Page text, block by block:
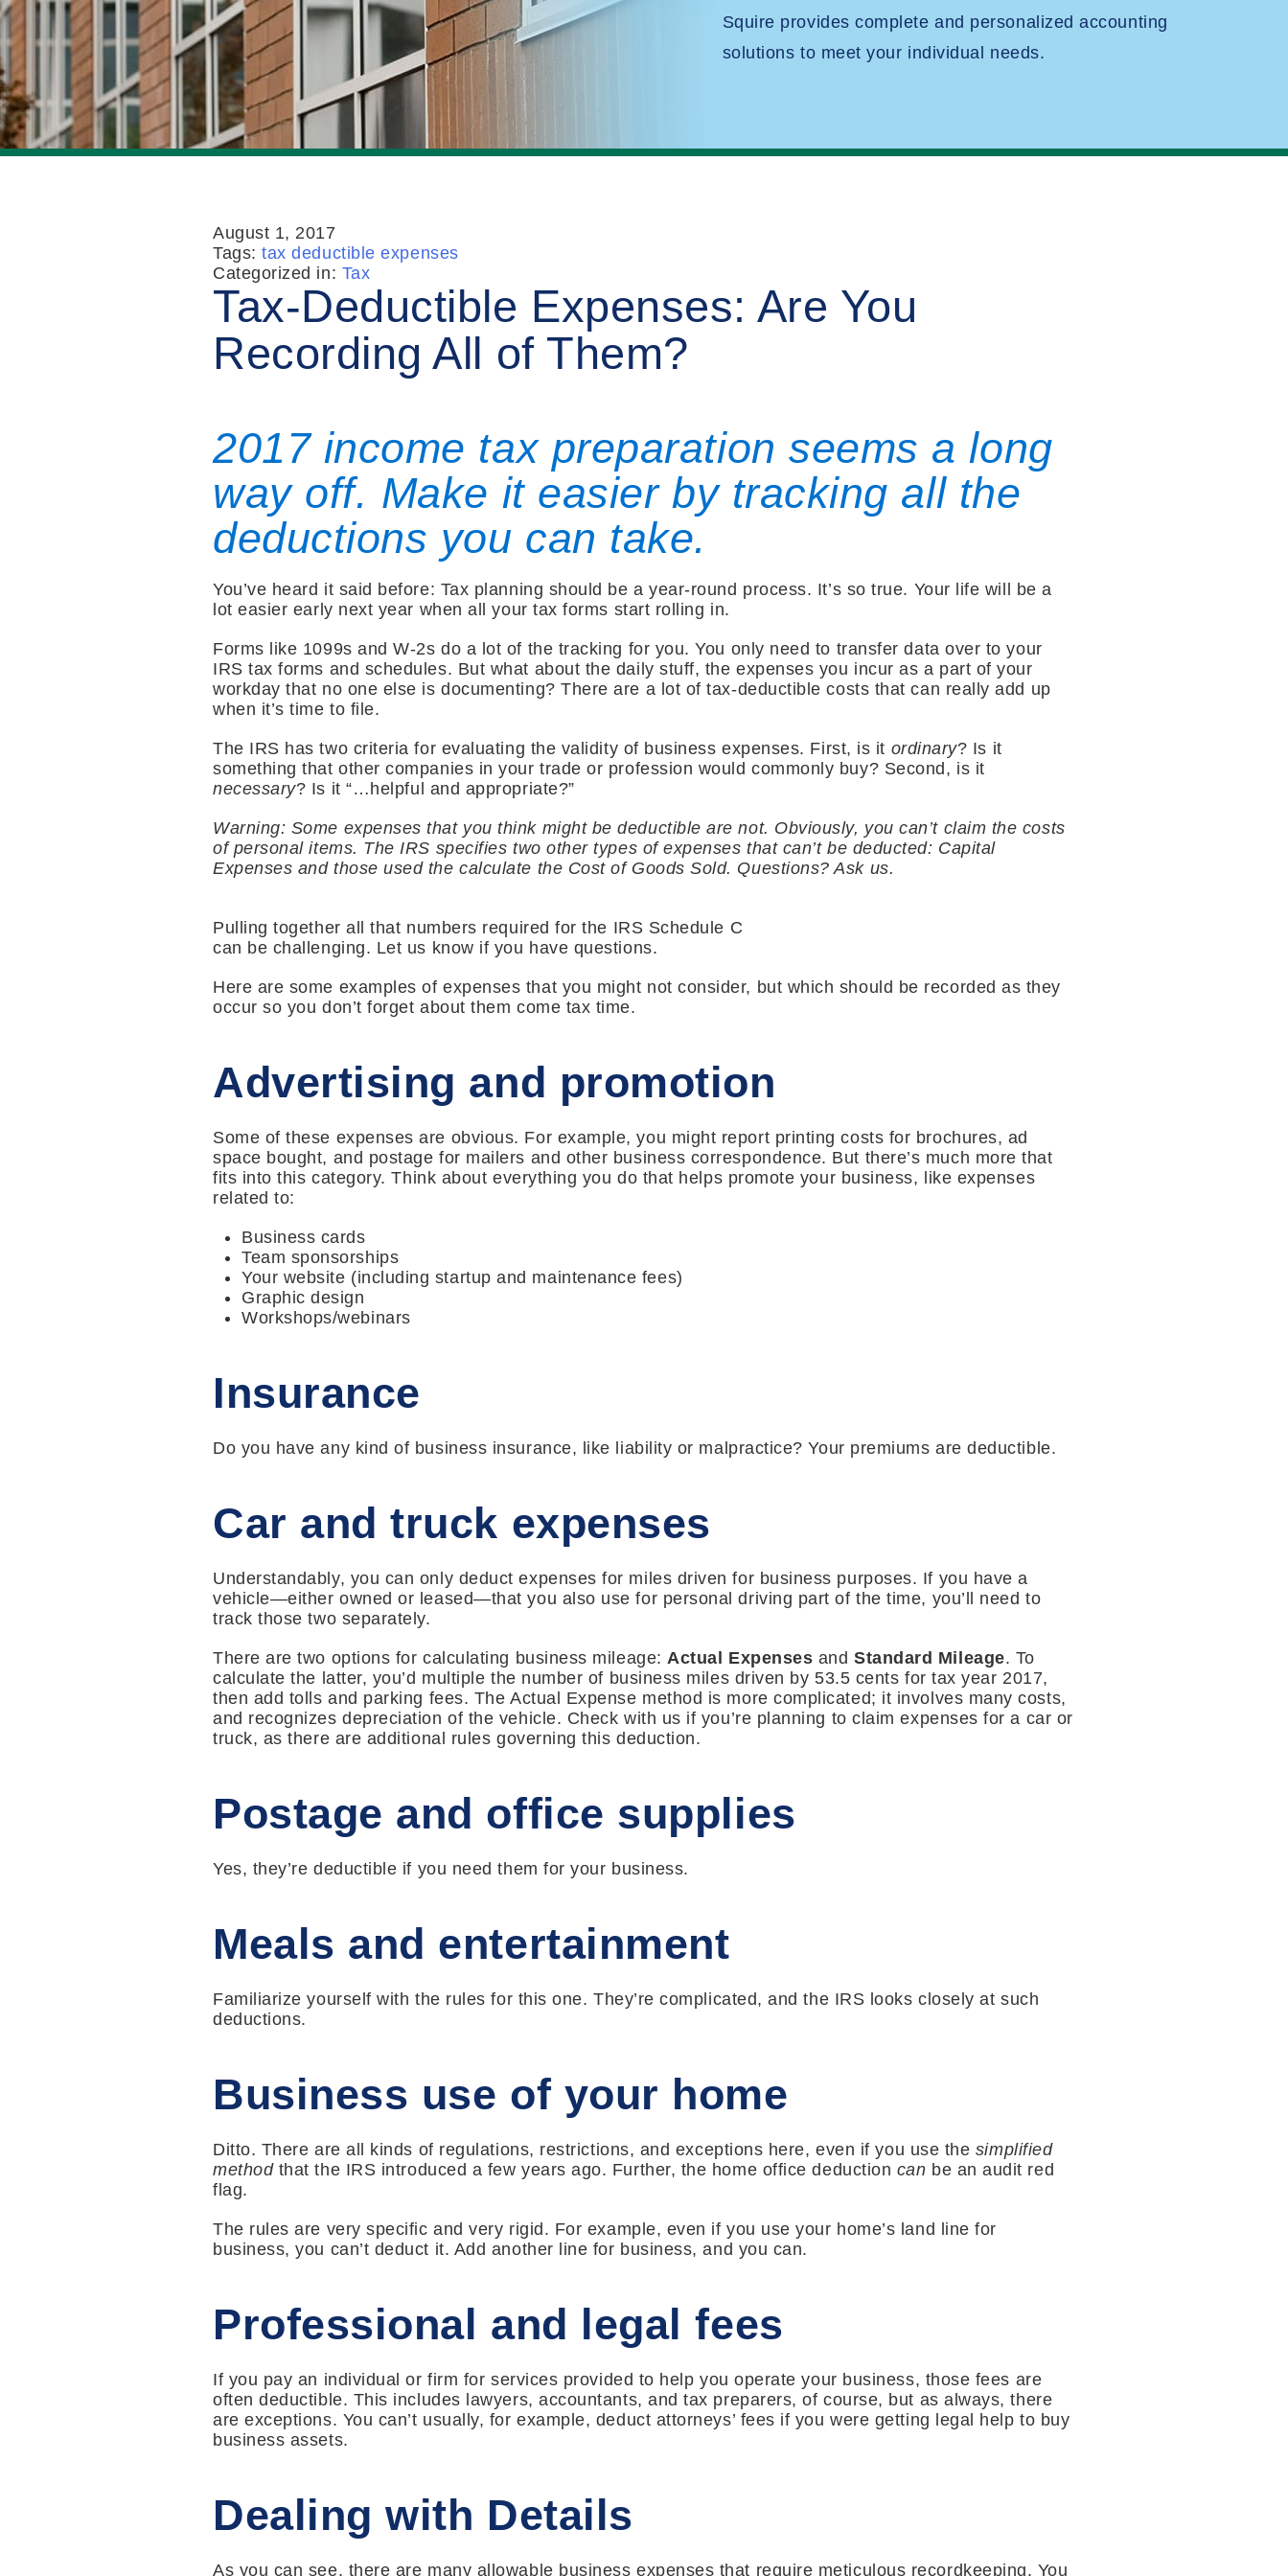
Squire provides complete and personalized accounting
solutions to meet your individual needs.
August 1, 2017
Tags:tax deductible expenses
Categorized in: Tax
Tax-Deductible Expenses: Are You
Recording All of Them?
2017 income tax preparation seems a long
way off. Make it easier by tracking all the
deductions you can take.
You’ve heard it said before: Tax planning should be a year-round process. It’s so true. Your life will be a
lot easier early next year when all your tax forms start rolling in.
Forms like 1099s and W-2s do a lot of the tracking for you. You only need to transfer data over to your
IRS tax forms and schedules. But what about the daily stuff, the expenses you incur as a part of your
workday that no one else is documenting? There are a lot of tax-deductible costs that can really add up
when it’s time to file.
The IRS has two criteria for evaluating the validity of business expenses. First, is it ordinary? Is it
something that other companies in your trade or profession would commonly buy? Second, is it
necessary? Is it “…helpful and appropriate?”
Warning: Some expenses that you think might be deductible are not. Obviously, you can’t claim the costs
of personal items. The IRS specifies two other types of expenses that can’t be deducted: Capital
Expenses and those used the calculate the Cost of Goods Sold. Questions? Ask us.
Pulling together all that numbers required for the IRS Schedule C
can be challenging. Let us know if you have questions.
Here are some examples of expenses that you might not consider, but which should be recorded as they
occur so you don’t forget about them come tax time.
Advertising and promotion
Some of these expenses are obvious. For example, you might report printing costs for brochures, ad
space bought, and postage for mailers and other business correspondence. But there’s much more that
fits into this category. Think about everything you do that helps promote your business, like expenses
related to:
Business cards
Team sponsorships
Your website (including startup and maintenance fees)
Graphic design
Workshops/webinars
Insurance
Do you have any kind of business insurance, like liability or malpractice? Your premiums are deductible.
Car and truck expenses
Understandably, you can only deduct expenses for miles driven for business purposes. If you have a
vehicle—either owned or leased—that you also use for personal driving part of the time, you’ll need to
track those two separately.
There are two options for calculating business mileage:Actual Expenses andStandard Mileage. To
calculate the latter, you’d multiple the number of business miles driven by 53.5 cents for tax year 2017,
then add tolls and parking fees. The Actual Expense method is more complicated; it involves many costs,
and recognizes depreciation of the vehicle. Check with us if you’re planning to claim expenses for a car or
truck, as there are additional rules governing this deduction.
Postage and office supplies
Yes, they’re deductible if you need them for your business.
Meals and entertainment
Familiarize yourself with the rules for this one. They’re complicated, and the IRS looks closely at such
deductions.
Business use of your home
Ditto. There are all kinds of regulations, restrictions, and exceptions here, even if you use the simplified
method that the IRS introduced a few years ago. Further, the home office deduction can be an audit red
flag.
The rules are very specific and very rigid. For example, even if you use your home’s land line for
business, you can’t deduct it. Add another line for business, and you can.
Professional and legal fees
If you pay an individual or firm for services provided to help you operate your business, those fees are
often deductible. This includes lawyers, accountants, and tax preparers, of course, but as always, there
are exceptions. You can’t usually, for example, deduct attorneys’ fees if you were getting legal help to buy
business assets.
Dealing with Details
As you can see, there are many allowable business expenses that require meticulous recordkeeping. You